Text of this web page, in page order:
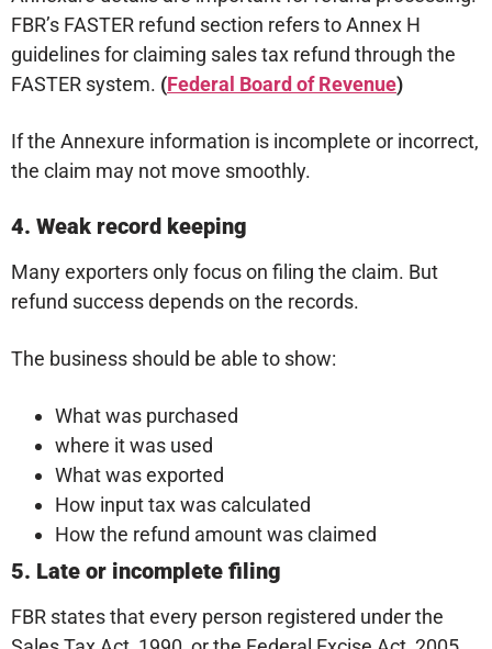
FBR’s FASTER refund section refers to Annex H
guidelines for claiming sales tax refund through the
FASTER system. (Federal Board of Revenue)
If the Annexure information is incomplete or incorrect,
the claim may not move smoothly.
4. Weak record keeping
Many exporters only focus on filing the claim. But
refund success depends on the records.
The business should be able to show:
What was purchased
where it was used
What was exported
How input tax was calculated
How the refund amount was claimed
5. Late or incomplete filing
FBR states that every person registered under the